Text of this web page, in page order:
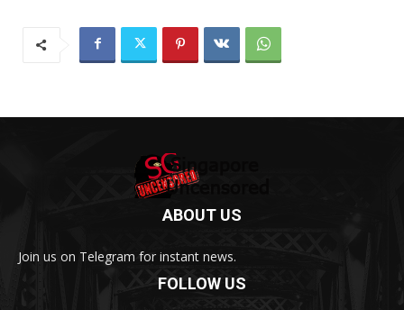
ABOUT US
Join us on Telegram for instant news.
FOLLOW US